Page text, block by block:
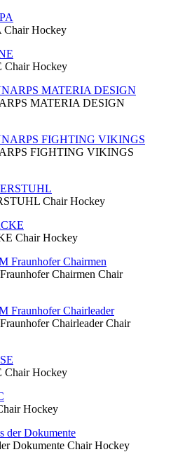
Chair Hockey
Chair Hockey
MATERIA DESIGN
FIGHTING VIKINGS
Chair Hockey
Chair Hockey
Chairmen Chair
ChairleaderChair
Chair Hockey
Hockey
Dokumente Chair Hockey